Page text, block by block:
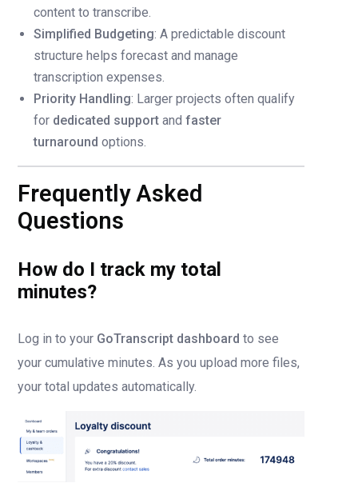
content to transcribe.
Simplified Budgeting: A predictable discount
structure helps forecast and manage
transcription expenses.
Priority Handling: Larger projects often qualify
for dedicated support and faster
turnaround options.
Frequently Asked
Questions
How do I track my total
minutes?
Log in to your GoTranscript dashboard to see
your cumulative minutes. As you upload more files,
your total updates automatically.